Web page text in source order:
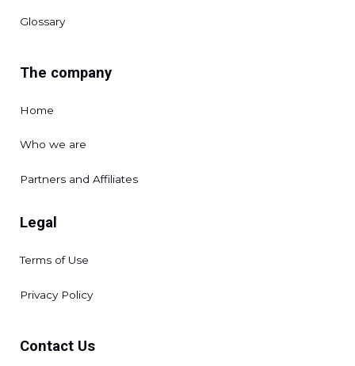
Glossary
The company
Home
Who we are
Partners and Affiliates
Legal
Terms of Use
Privacy Policy
Contact Us